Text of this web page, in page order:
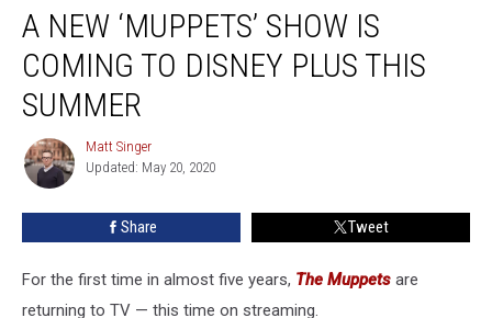
New
‘Muppets’
Show
Coming
Disney
This
A NEW ‘MUPPETS’ SHOW IS
COMING TO DISNEY PLUS THIS
SUMMER
Matt
Singer
Matt Singer
Updated: May 20, 2020
Share Tweet
For the first time in almost five years, The Muppets are
returning to TV — this time on streaming.